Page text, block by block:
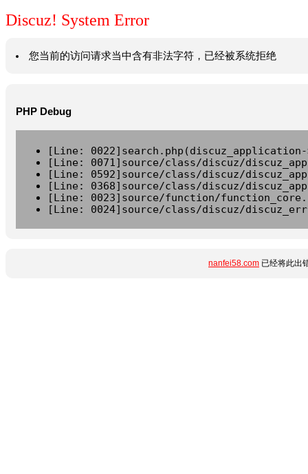
Discuz! System Error
您当前的访问请求当中含有非法字符，已经被系统拒绝
PHP Debug
[Line:
[Line: 0071]source/class/discuz/
[Line: 0592]source/class/discuz/
[Line: 0368]source/class/discuz/
[Line: 0023]source/function/
[Line: 0024]source/class/discuz/
nanfei58.com 已经将此出